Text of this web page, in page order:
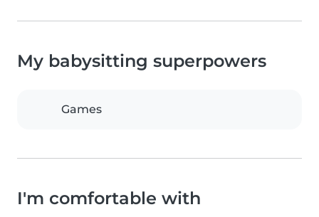
My babysitting superpowers
Games
I'm comfortable with